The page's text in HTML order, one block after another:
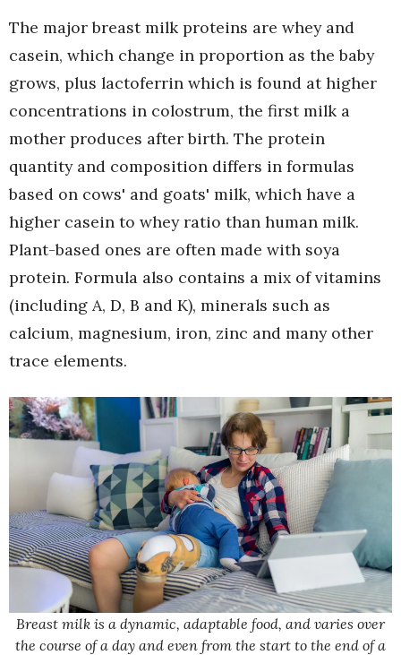
The major breast milk proteins are whey and
casein, which change in proportion as the baby
grows, plus lactoferrin which is found at higher
concentrations in colostrum, the first milk a
mother produces after birth. The protein
quantity and composition differs in formulas
based on cows' and goats' milk, which have a
higher casein to whey ratio than human milk.
Plant-based ones are often made with soya
protein. Formula also contains a mix of vitamins
(including A, D, B and K), minerals such as
calcium, magnesium, iron, zinc and many other
trace elements.
Breast milk is a dynamic, adaptable food, and varies over
the course of a day and even from the start to the end of a